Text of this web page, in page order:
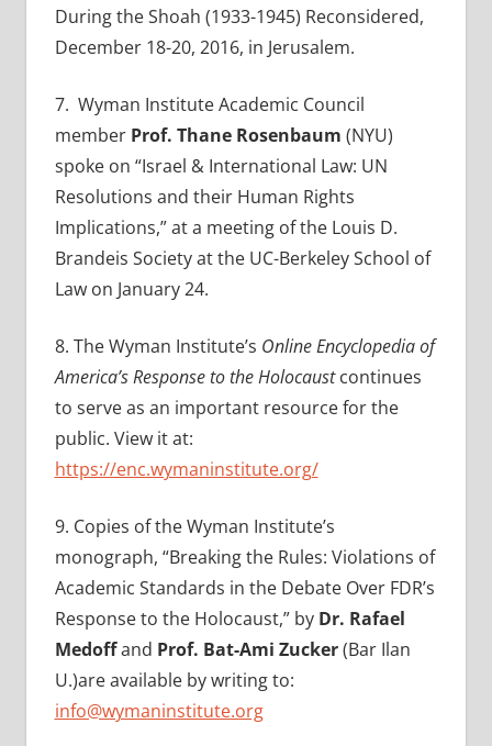
During the Shoah (1933-1945) Reconsidered,
December 18-20, 2016, in Jerusalem.
7. Wyman Institute Academic Council
member Prof. Thane Rosenbaum (NYU)
spoke on “Israel & International Law: UN
Resolutions and their Human Rights
Implications,” at a meeting of the Louis D.
Brandeis Society at the UC-Berkeley School of
Law on January 24.
8. The Wyman Institute’s Online Encyclopedia of
America’s Response to the Holocaustcontinues
to serve as an important resource for the
public. View it at:
https://enc.wymaninstitute.org/
9. Copies of the Wyman Institute’s
monograph, “Breaking the Rules: Violations of
Academic Standards in the Debate Over FDR’s
Response to the Holocaust,” by Dr. Rafael
Medoffand Prof. Bat-Ami Zucker(Bar Ilan
U.)are available by writing to:
info@wymaninstitute.org